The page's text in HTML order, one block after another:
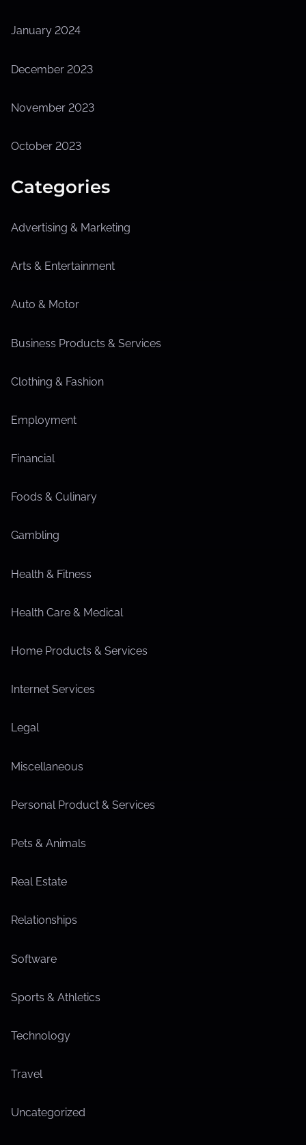
January 2024
December 2023
November 2023
October 2023
Categories
Advertising & Marketing
Arts & Entertainment
Auto & Motor
Business Products & Services
Clothing & Fashion
Employment
Financial
Foods & Culinary
Gambling
Health & Fitness
Health Care & Medical
Home Products & Services
Internet Services
Legal
Miscellaneous
Personal Product & Services
Pets & Animals
Real Estate
Relationships
Software
Sports & Athletics
Technology
Travel
Uncategorized